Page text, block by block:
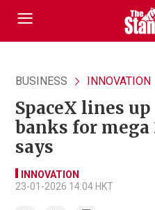
BUSINESS INNOVATION
SpaceX lines
banks for mega
says
INNOVATION
23-01-2026 14:04 HKT